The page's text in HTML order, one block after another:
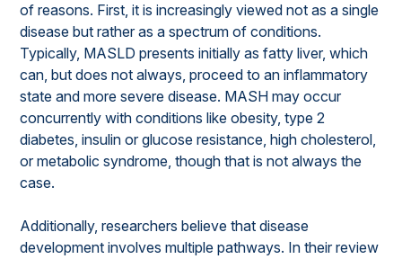
of reasons. First, it is increasingly viewed not as a single
disease but rather as a spectrum of conditions.
Typically, MASLD presents initially as fatty liver, which
can, but does not always, proceed to an inflammatory
state and more severe disease. MASH may occur
concurrently with conditions like obesity, type 2
diabetes, insulin or glucose resistance, high cholesterol,
or metabolic syndrome, though that is not always the
case.
Additionally, researchers believe that disease
development involves multiple pathways. In their review